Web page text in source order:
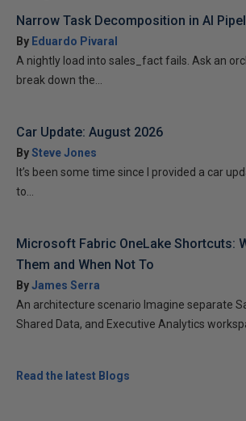
Narrow Task Decomposition in AI
By Eduardo Pivaral
A nightly load into sales_fact fails. Ask an
break down the...
Car Update: August 2026
BySteve Jones
It’s been some time since I provided a car
to...
Microsoft Fabric OneLake Shortcuts:
Them and When Not To
ByJames Serra
An architecture scenario Imagine separate
Shared Data, and Executive Analytics
Read the latest Blogs